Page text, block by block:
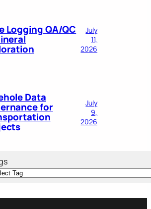
Logging QA/QC
July
11,
2026
Data
for
July
9,
2026